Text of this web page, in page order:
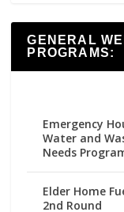
GENERAL
PROGRAMS:
Emergency
Water and
Needs
Elder Home
2nd Round